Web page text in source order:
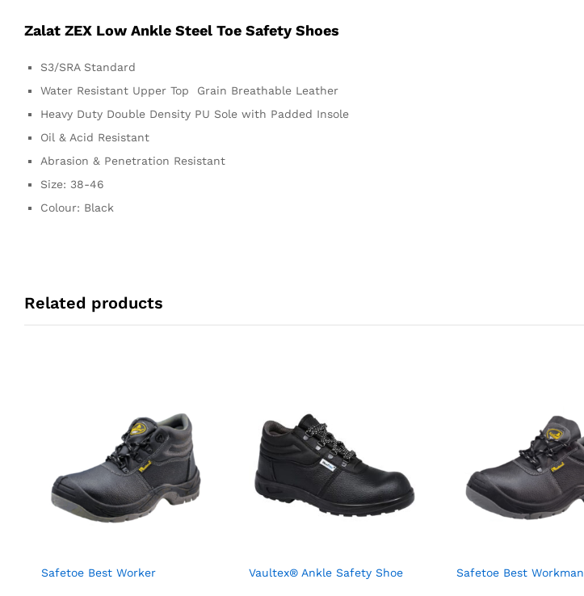
Zalat ZEX Low Ankle Steel Toe Safety Shoes
S3/SRA Standard
Water Resistant Upper Top Grain Breathable Leather
Heavy Duty Double Density PU Sole with Padded Insole
Oil & Acid Resistant
Abrasion & Penetration Resistant
Size: 38-46
Colour: Black
Related products
Safetoe Best Worker Vaultex® Ankle Safety Shoe Safetoe Best Workman